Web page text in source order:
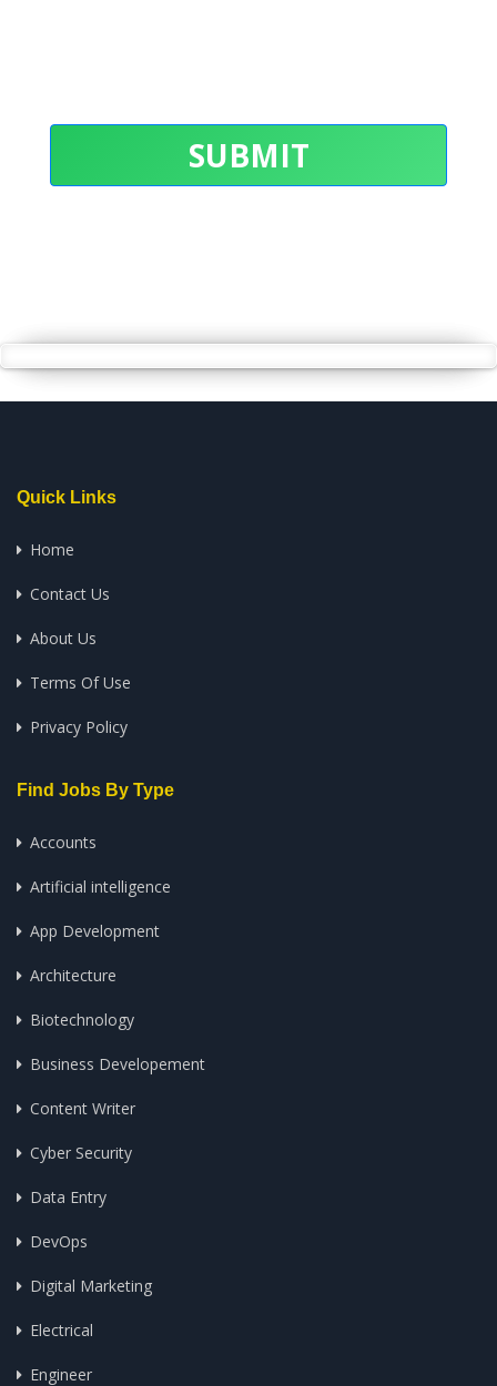
SUBMIT
Quick Links
Home
Contact Us
About Us
Terms Of Use
Privacy Policy
Find Jobs By Type
Accounts
Artificial intelligence
App Development
Architecture
Biotechnology
Business Developement
Content Writer
Cyber Security
Data Entry
DevOps
Digital Marketing
Electrical
Engineer